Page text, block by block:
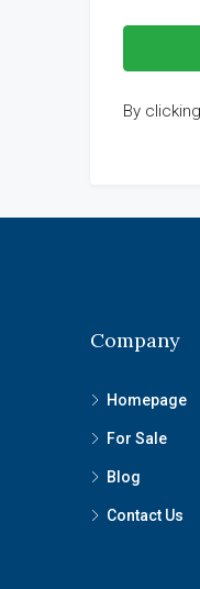
By
Company
Homepage
For Sale
Blog
Contact Us